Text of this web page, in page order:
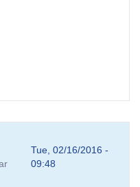
Tue, 02/16/2016 -
09:48